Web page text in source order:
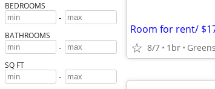
BEDROOMS
-
BATHROOMS
-
SQ FT
-
Room for rent/
8/7 1br